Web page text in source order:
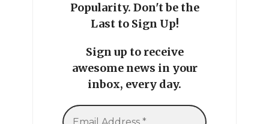
Popularity. Don't be the
Last to Sign Up!
Sign up to receive
awesome news in your
inbox, every day.